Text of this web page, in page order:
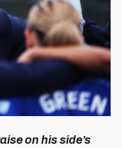
on his side’s